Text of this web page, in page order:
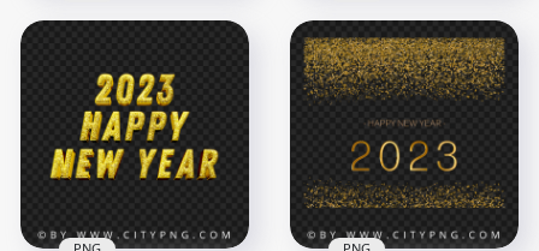
2023 Gold Glitter
Celebration PNG
5500x5500
10MB
2023 Gold Glitter
Luxury Happy New
Year HD PNG
4500x4500
8.6MB